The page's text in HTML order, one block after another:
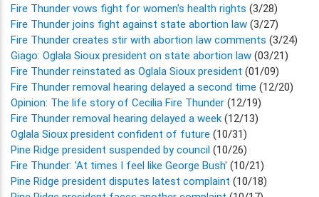
Fire Thunder vows fight for women's health rights (3/28)
Fire Thunder joins fight against state abortion law (3/27)
Fire Thunder creates stir with abortion law comments (3/24)
Giago: Oglala Sioux president on state abortion law (03/21)
Fire Thunder reinstated as Oglala Sioux president (01/09)
Fire Thunder removal hearing delayed a second time (12/20)
Opinion: The life story of Cecilia Fire Thunder (12/19)
Fire Thunder removal hearing delayed a week (12/13)
Oglala Sioux president confident of future (10/31)
Pine Ridge president suspended by council (10/26)
Fire Thunder: 'At times I feel like George Bush' (10/21)
Pine Ridge president disputes latest complaint (10/18)